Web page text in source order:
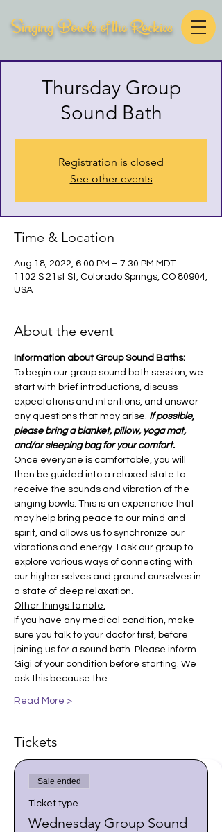
Singing Bowls of the Rockies
Thursday Group
Sound Bath
Registration is closed
See other events
Time & Location
Aug 18, 2022, 6:00 PM – 7:30 PM MDT
1102 S 21st St, Colorado Springs, CO 80904,
USA
About the event
Information about Group Sound Baths:
To begin our group sound bath session, we
start with brief introductions, discuss
expectations and intentions, and answer
any questions that may arise. If possible,
please bring a blanket, pillow, yoga mat,
and/or sleeping bag for your comfort.
Once everyone is comfortable, you will
then be guided into a relaxed state to
receive the sounds and vibration of the
singing bowls. This is an experience that
may help bring peace to our mind and
spirit, and allows us to synchronize our
vibrations and energy. I ask our group to
explore various ways of connecting with
our higher selves and ground ourselves in
a state of deep relaxation.
Other things to note:
If you have any medical condition, make
sure you talk to your doctor first, before
joining us for a sound bath. Please inform
Gigi of your condition before starting. We
ask this because the…
Read More >
Tickets
Sale ended
Ticket type
Wednesday Group Sound